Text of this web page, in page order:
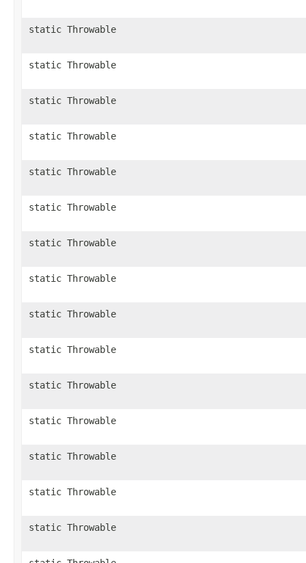
static Throwable
static Throwable
static Throwable
static Throwable
static Throwable
static Throwable
static Throwable
static Throwable
static Throwable
static Throwable
static Throwable
static Throwable
static Throwable
static Throwable
static Throwable